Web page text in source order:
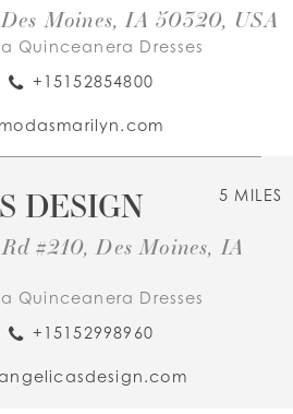
Moines, IA 50320, USA
Quinceanera Dresses
+15152854800
modasmarilyn.com
5 MILES
DESIGN
#210, Des Moines, IA
Quinceanera Dresses
+15152998960